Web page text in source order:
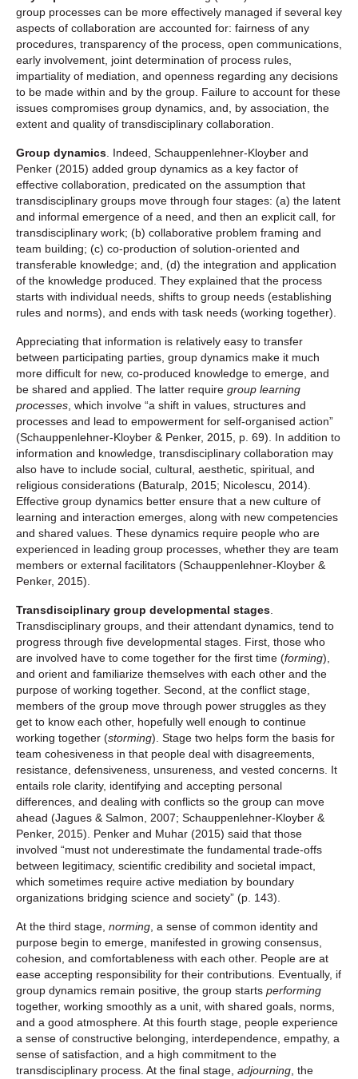
group processes can be more effectively managed if several key
aspects of collaboration are accounted for: fairness of any
procedures, transparency of the process, open communications,
early involvement, joint determination of process rules,
impartiality of mediation, and openness regarding any decisions
to be made within and by the group. Failure to account for these
issues compromises group dynamics, and, by association, the
extent and quality of transdisciplinary collaboration.
Group dynamics. Indeed, Schauppenlehner-Kloyber and
Penker (2015) added group dynamics as a key factor of
effective collaboration, predicated on the assumption that
transdisciplinary groups move through four stages: (a) the latent
and informal emergence of a need, and then an explicit call, for
transdisciplinary work; (b) collaborative problem framing and
team building; (c) co-production of solution-oriented and
transferable knowledge; and, (d) the integration and application
of the knowledge produced. They explained that the process
starts with individual needs, shifts to group needs (establishing
rules and norms), and ends with task needs (working together).
Appreciating that information is relatively easy to transfer
between participating parties, group dynamics make it much
more difficult for new, co-produced knowledge to emerge, and
be shared and applied. The latter require group learning
processes, which involve “a shift in values, structures and
processes and lead to empowerment for self-organised action”
(Schauppenlehner-Kloyber & Penker, 2015, p. 69). In addition to
information and knowledge, transdisciplinary collaboration may
also have to include social, cultural, aesthetic, spiritual, and
religious considerations (Baturalp, 2015; Nicolescu, 2014).
Effective group dynamics better ensure that a new culture of
learning and interaction emerges, along with new competencies
and shared values. These dynamics require people who are
experienced in leading group processes, whether they are team
members or external facilitators (Schauppenlehner-Kloyber &
Penker, 2015).
Transdisciplinary group developmental stages.
Transdisciplinary groups, and their attendant dynamics, tend to
progress through five developmental stages. First, those who
are involved have to come together for the first time (forming),
and orient and familiarize themselves with each other and the
purpose of working together. Second, at the conflict stage,
members of the group move through power struggles as they
get to know each other, hopefully well enough to continue
working together (storming). Stage two helps form the basis for
team cohesiveness in that people deal with disagreements,
resistance, defensiveness, unsureness, and vested concerns. It
entails role clarity, identifying and accepting personal
differences, and dealing with conflicts so the group can move
ahead (Jagues & Salmon, 2007; Schauppenlehner-Kloyber &
Penker, 2015). Penker and Muhar (2015) said that those
involved “must not underestimate the fundamental trade-offs
between legitimacy, scientific credibility and societal impact,
which sometimes require active mediation by boundary
organizations bridging science and society” (p. 143).
At the third stage, norming, a sense of common identity and
purpose begin to emerge, manifested in growing consensus,
cohesion, and comfortableness with each other. People are at
ease accepting responsibility for their contributions. Eventually, if
group dynamics remain positive, the group starts performing
together, working smoothly as a unit, with shared goals, norms,
and a good atmosphere. At this fourth stage, people experience
a sense of constructive belonging, interdependence, empathy, a
sense of satisfaction, and a high commitment to the
transdisciplinary process. At the final stage, adjourning, the